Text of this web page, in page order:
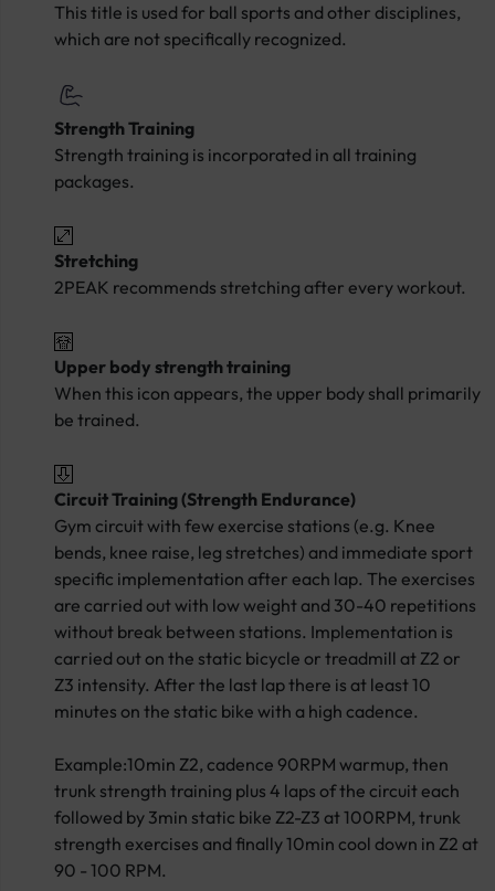
This title is used for ball sports and other disciplines,
which are not specifically recognized.
Strength Training
Strength training is incorporated in all training
packages.
Stretching
2PEAK recommends stretching after every workout.
Upper body strength training
When this icon appears, the upper body shall primarily
be trained.
Circuit Training (Strength Endurance)
Gym circuit with few exercise stations (e.g. Knee
bends, knee raise, leg stretches) and immediate sport
specific implementation after each lap. The exercises
are carried out with low weight and 30-40 repetitions
without break between stations. Implementation is
carried out on the static bicycle or treadmill at Z2 or
Z3 intensity. After the last lap there is at least 10
minutes on the static bike with a high cadence.
Example:10min Z2, cadence 90RPM warmup, then
trunk strength training plus 4 laps of the circuit each
followed by 3min static bike Z2-Z3 at 100RPM, trunk
strength exercises and finally 10min cool down in Z2 at
90 - 100 RPM.